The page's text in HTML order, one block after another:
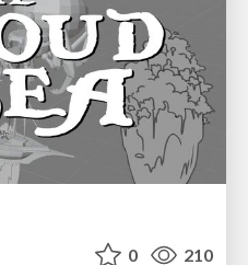
0 210